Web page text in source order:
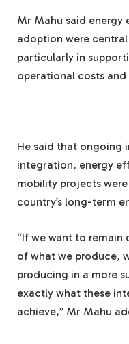
Mr Mahu said energy
adoption were
particularly in
operational costs
He said that ongoing
integration, energy
mobility projects
country’s long-term
“If we want to
of what we produce,
producing in a more
exactly what these
achieve,” Mr Mahu